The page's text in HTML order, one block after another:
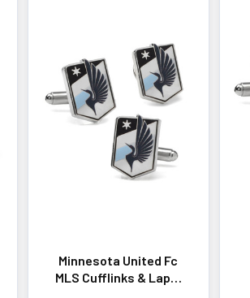
Minnesota United Fc
MLS Cufflinks & Lapel